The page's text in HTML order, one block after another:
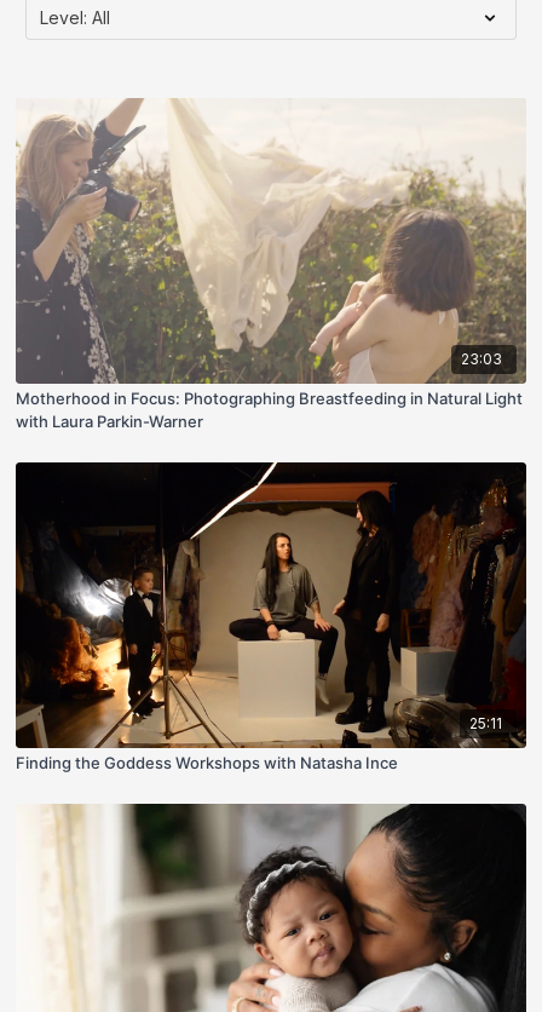
23:03
Motherhood in Focus: Photographing Breastfeeding in Natural Light
with Laura Parkin-Warner
25:11
Finding the Goddess Workshops with Natasha Ince